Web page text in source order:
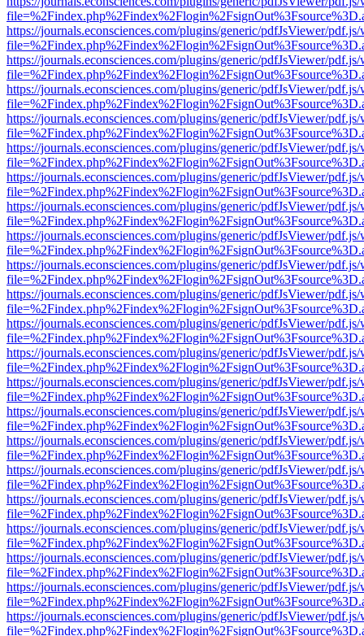
https://journals.econsciences.com/plugins/generic/pdfJsViewer/
https://journals.econsciences.com/plugins/generic/pdfJsViewer/
https://journals.econsciences.com/plugins/generic/pdfJsViewer/
https://journals.econsciences.com/plugins/generic/pdfJsViewer/
https://journals.econsciences.com/plugins/generic/pdfJsViewer/
https://journals.econsciences.com/plugins/generic/pdfJsViewer/
https://journals.econsciences.com/plugins/generic/pdfJsViewer/
https://journals.econsciences.com/plugins/generic/pdfJsViewer/
https://journals.econsciences.com/plugins/generic/pdfJsViewer/
https://journals.econsciences.com/plugins/generic/pdfJsViewer/
https://journals.econsciences.com/plugins/generic/pdfJsViewer/
https://journals.econsciences.com/plugins/generic/pdfJsViewer/
https://journals.econsciences.com/plugins/generic/pdfJsViewer/
https://journals.econsciences.com/plugins/generic/pdfJsViewer/
https://journals.econsciences.com/plugins/generic/pdfJsViewer/
https://journals.econsciences.com/plugins/generic/pdfJsViewer/
https://journals.econsciences.com/plugins/generic/pdfJsViewer/
https://journals.econsciences.com/plugins/generic/pdfJsViewer/
https://journals.econsciences.com/plugins/generic/pdfJsViewer/
https://journals.econsciences.com/plugins/generic/pdfJsViewer/
https://journals.econsciences.com/plugins/generic/pdfJsViewer/